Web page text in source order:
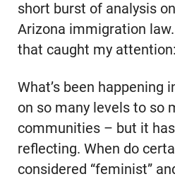
short burst of analysis
Arizona immigration law.
that caught my attention:
What’s been happening
on so many levels to so
communities – but it
reflecting. When do
considered “feminist”